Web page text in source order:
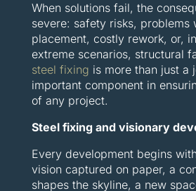
When solutions fail, the
severe: safety risks, problems
placement, costly rework, or,
extreme scenarios, structural
steel fixing is more than just a
important component in
of any project.
Steel fixing and visionary
Every development begins
vision captured on paper, a
shapes the skyline, a new